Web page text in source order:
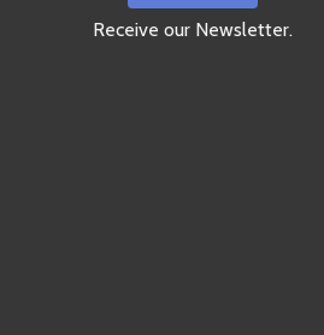
Receive our Newsletter.